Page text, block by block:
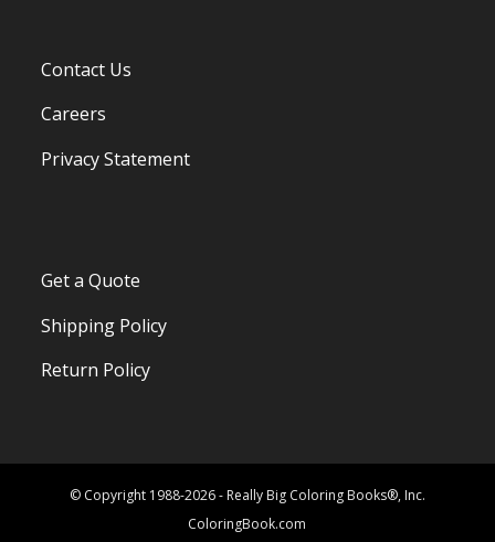
Contact Us
Careers
Privacy Statement
Get a Quote
Shipping Policy
Return Policy
© Copyright 1988-2026 - Really Big Coloring Books®, Inc.
ColoringBook.com